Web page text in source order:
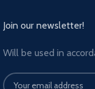
Join our newsletter!
Will be used in